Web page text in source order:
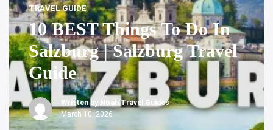
TRAVEL GUIDE
10 BEST Things To Do In
Salzburg | Salzburg Travel
Guide
Written by Noah Travel Guides
March 10, 2026